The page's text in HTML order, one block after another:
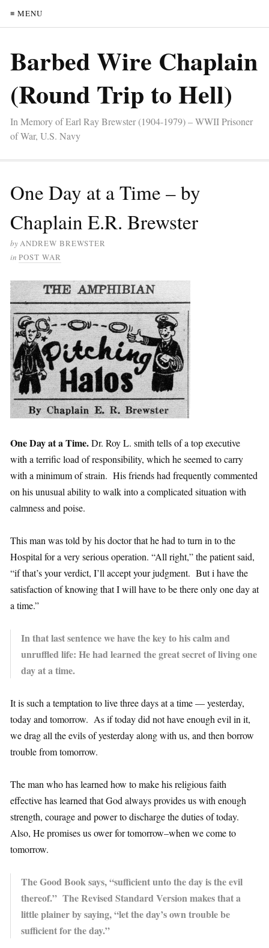
≡ MENU
Barbed Wire Chaplain
(Round Trip to Hell)
In Memory of Earl Ray Brewster (1904-1979) – WWII Prisoner
of War, U.S. Navy
One Day at a Time – by
Chaplain E.R. Brewster
byANDREW BREWSTER
in POST WAR
One Day at a Time.Dr. Roy L. smith tells of a top executive
with a terrific load of responsibility, which he seemed to carry
with a minimum of strain. His friends had frequently commented
on his unusual ability to walk into a complicated situation with
calmness and poise.
This man was told by his doctor that he had to turn in to the
Hospital for a very serious operation. “All right,” the patient said,
“if that’s your verdict, I’ll accept your judgment. But i have the
satisfaction of knowing that I will have to be there only one day at
a time.”
In that last sentence we have the key to his calm and
unruffled life: He had learned the great secret of living one
day at a time.
It is such a temptation to live three days at a time — yesterday,
today and tomorrow. As if today did not have enough evil in it,
we drag all the evils of yesterday along with us, and then borrow
trouble from tomorrow.
The man who has learned how to make his religious faith
effective has learned that God always provides us with enough
strength, courage and power to discharge the duties of today.
Also, He promises us ower for tomorrow–when we come to
tomorrow.
The Good Book says, “sufficient unto the day is the evil
thereof.” The Revised Standard Version makes that a
little plainer by saying, “let the day’s own trouble be
sufficient for the day.”